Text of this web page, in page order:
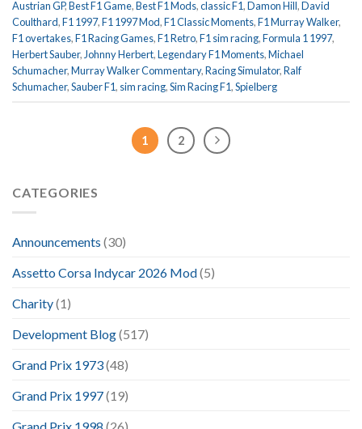
Austrian GP,Best F1 Game,Best F1 Mods,classic F1,Damon Hill,David
Coulthard,F1 1997,F1 1997 Mod,F1 Classic Moments,F1 Murray Walker,
F1 overtakes,F1 Racing Games,F1 Retro,F1 sim racing,Formula 1 1997,
Herbert Sauber, Johnny Herbert,Legendary F1 Moments,Michael
Schumacher,Murray Walker Commentary,Racing Simulator,Ralf
Schumacher,Sauber F1, sim racing,Sim Racing F1,Spielberg
1 2
CATEGORIES
Announcements (30)
Assetto Corsa Indycar 2026 Mod(5)
Charity(1)
Development Blog(517)
Grand Prix 1973(48)
Grand Prix 1997(19)